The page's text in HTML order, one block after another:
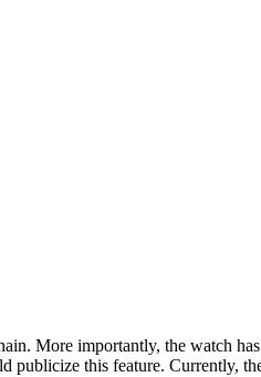
More importantly, the watch
publicize this feature. Currently,